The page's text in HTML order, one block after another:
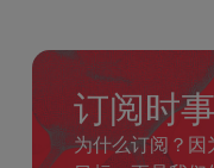
订阅时
为什么订阅？因